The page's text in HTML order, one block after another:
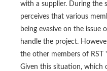
with a supplier. During the
perceives that various
being evasive on the issue
handle the project.
the other members of RST
Given this situation, which